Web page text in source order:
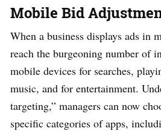
Mobile Bid
When a business displays ads in
reach the burgeoning number of
mobile devices for searches,
music, and for entertainment.
targeting,” managers can now
specific categories of apps,